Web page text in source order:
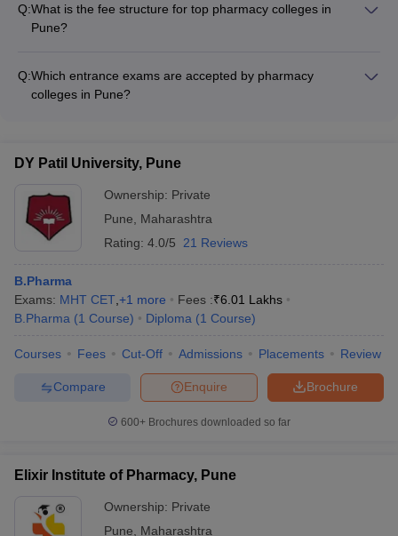
M.Phil/PhD in Pharmacy
Q:What is the fee structure for top pharmacy colleges in
Pune?
and ₹3-7 lakhs per year for M.Pharm programs.
Q:Which entrance exams are accepted by pharmacy
colleges in Pune?
EAMCET, and UPSEE.
DY Patil University, Pune
Ownership: Private
Pune
Maharashtra
Rating: 4.0/5 21 Reviews
B.Pharma
Exams: MHT CET +1 more Fees :₹6.01 Lakhs
B.Pharma (1 Course) Diploma (1 Course)
Courses Fees Cut-Off Admissions Placements Review
Brochure
Enquire
Compare
600+ Brochures downloaded so far
Elixir Institute of Pharmacy, Pune
Ownership: Private
Pune
Maharashtra